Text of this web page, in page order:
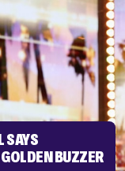
SAYS
BUZZER